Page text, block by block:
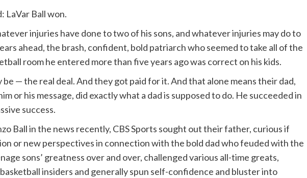
LaVar Ball won.
injuries have done to two of his sons, and whatever injuries may do to
ahead, the brash, confident, bold patriarch who seemed to take all of the
room he entered more than five years ago was correct on his kids.
— the real deal. And they got paid for it. And that alone means their dad,
or his message, did exactly what a dad is supposed to do. He succeeded in
success.
Ballin the news recently, CBS Sports sought out their father, curious if
or new perspectives in connection with the bold dad who feuded with the
sons’ greatness over and over, challenged various all-time greats,
insiders and generally spun self-confidence and bluster into